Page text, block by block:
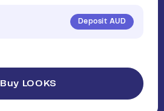
Deposit AUD
Buy LOOKS